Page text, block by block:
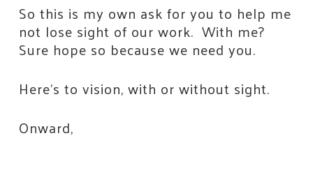
So this is my own ask for you to help me
not lose sight of our work. With me?
Sure hope so because we need you.
Here’s to vision, with or without sight.
Onward,